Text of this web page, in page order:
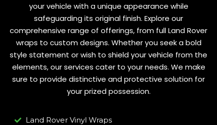
your vehicle with a unique appearance while
safeguarding its original finish. Explore our
comprehensive range of offerings, from full Land Rover
wraps to custom designs. Whether you seek a bold
style statement or wish to shield your vehicle from the
elements, our services cater to your needs. We make
sure to provide distinctive and protective solution for
your prized possession.
Land Rover Vinyl Wraps